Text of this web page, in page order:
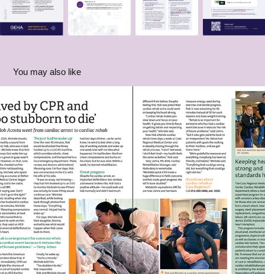
You may also like
Patient Ambassador Marketing: Rob
2026